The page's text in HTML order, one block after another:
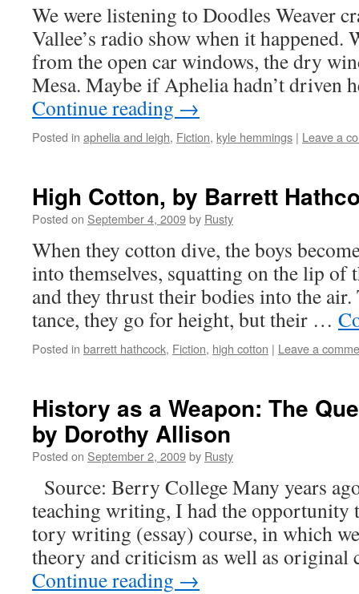
We were lis­ten­ing to Doo­dles Weaver
Vallee’s radio show when it hap­pened.
from the open car win­dows, the dry
Mesa. Maybe if Aphe­lia hadn’t dri­ven
Con­tin­ue read­ing →
Posted in aphelia and leigh, Fiction, kyle hemmings | Leave a
High Cotton, by Barrett
Posted on September 4, 2009by Rusty
When they cot­ton dive, the boys
into them­selves, squat­ting on the lip of
and they thrust their bod­ies into the
tance, they go for height, but their …
Posted in barrett hathcock, Fiction, high cotton | Leave a
History as a Weapon: The
by Dorothy Allison
Posted on September 2, 2009by Rusty
Source: Berry Col­lege Many years
teach­ing writ­ing, I had the
to­ry writ­ing (essay) course, in which
the­o­ry and crit­i­cism as well as
Con­tin­ue read­ing →